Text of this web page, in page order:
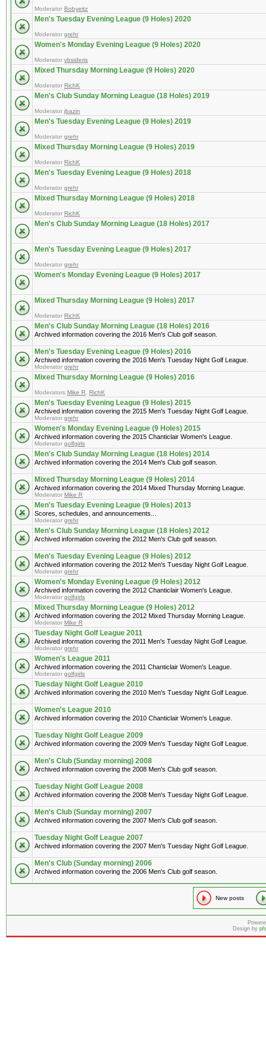
Moderator Bobyeitz
Men's Tuesday Evening League (9 Holes) 2020
Moderator grehr
Women's Monday Evening League (9 Holes) 2020
Moderator vbsideris
Mixed Thursday Morning League (9 Holes) 2020
Moderator RichK
Men's Club Sunday Morning League (18 Holes) 2019
Moderator jbazin
Men's Tuesday Evening League (9 Holes) 2019
Moderator grehr
Mixed Thursday Morning League (9 Holes) 2019
Moderator RichK
Men's Tuesday Evening League (9 Holes) 2018
Moderator grehr
Mixed Thursday Morning League (9 Holes) 2018
Moderator RichK
Men's Club Sunday Morning League (18 Holes) 2017
Men's Tuesday Evening League (9 Holes) 2017
Moderator grehr
Women's Monday Evening League (9 Holes) 2017
Mixed Thursday Morning League (9 Holes) 2017
Moderator RichK
Men's Club Sunday Morning League (18 Holes) 2016
Archived information covering the 2016 Men's Club golf season.
Men's Tuesday Evening League (9 Holes) 2016
Archived information covering the 2016 Men's Tuesday Night Golf League.
Moderator grehr
Mixed Thursday Morning League (9 Holes) 2016
Moderators Mike R RichK
Men's Tuesday Evening League (9 Holes) 2015
Archived information covering the 2015 Men's Tuesday Night Golf League.
Moderator grehr
Women's Monday Evening League (9 Holes) 2015
Archived information covering the 2015 Chanticlair Women's League.
Moderator golfgirls
Men's Club Sunday Morning League (18 Holes) 2014
Archived information covering the 2014 Men's Club golf season.
Mixed Thursday Morning League (9 Holes) 2014
Archived information covering the 2014 Mixed Thursday Morning League.
Moderator Mike R
Men's Tuesday Evening League (9 Holes) 2013
Scores, schedules, and announcements...
Moderator grehr
Men's Club Sunday Morning League (18 Holes) 2012
Archived information covering the 2012 Men's Club golf season.
Men's Tuesday Evening League (9 Holes) 2012
Archived information covering the 2012 Men's Tuesday Night Golf League.
Moderator grehr
Women's Monday Evening League (9 Holes) 2012
Archived information covering the 2012 Chanticlair Women's League.
Moderator golfgirls
Mixed Thursday Morning League (9 Holes) 2012
Archived information covering the 2012 Mixed Thursday Morning League.
Moderator Mike R
Tuesday Night Golf League 2011
Archived information covering the 2011 Men's Tuesday Night Golf League.
Moderator grehr
Women's League 2011
Archived information covering the 2011 Chanticlair Women's League.
Moderator golfgirls
Tuesday Night Golf League 2010
Archived information covering the 2010 Men's Tuesday Night Golf League.
Women's League 2010
Archived information covering the 2010 Chanticlair Women's League.
Tuesday Night Golf League 2009
Archived information covering the 2009 Men's Tuesday Night Golf League.
Men's Club (Sunday morning) 2008
Archived information covering the 2008 Men's Club golf season.
Tuesday Night Golf League 2008
Archived information covering the 2008 Men's Tuesday Night Golf League.
Men's Club (Sunday morning) 2007
Archived information covering the 2007 Men's Club golf season.
Tuesday Night Golf League 2007
Archived information covering the 2007 Men's Tuesday Night Golf League.
Men's Club (Sunday morning) 2006
Archived information covering the 2006 Men's Club golf season.
New posts
Design by